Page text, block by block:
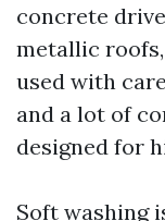
concrete
metallic
used with
and a lot of
designed for
Soft washing